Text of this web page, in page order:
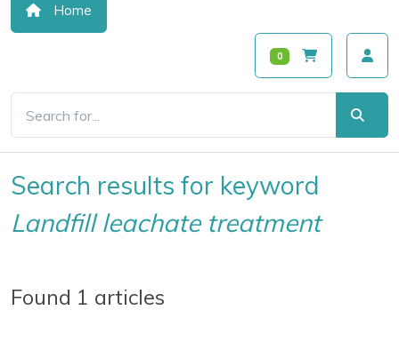
Home
0
Search results for keyword
Landfill leachate treatment
Found 1 articles